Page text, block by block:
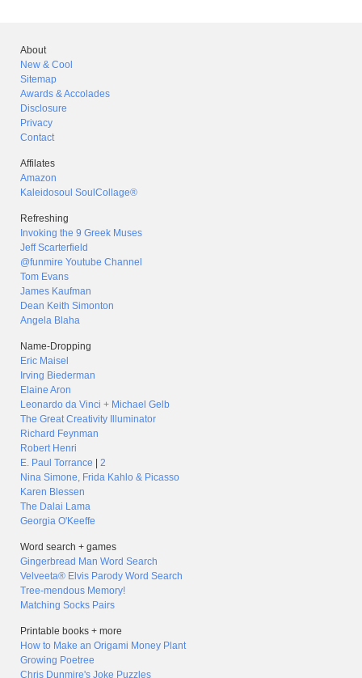
About
New & Cool
Sitemap
Awards & Accolades
Disclosure
Privacy
Contact
Affilates
Amazon
Kaleidosoul SoulCollage®
Refreshing
Invoking the 9 Greek Muses
Jeff Scarterfield
@funmire Youtube Channel
Tom Evans
James Kaufman
Dean Keith Simonton
Angela Blaha
Name-Dropping
Eric Maisel
Irving Biederman
Elaine Aron
Leonardo da Vinci + Michael Gelb
The Great Creativity Illuminator
Richard Feynman
Robert Henri
E. Paul Torrance
2
Nina Simone, Frida Kahlo & Picasso
Karen Blessen
The Dalai Lama
Georgia O'Keeffe
Word search + games
Gingerbread Man Word Search
Velveeta® Elvis Parody Word Search
Tree-mendous Memory!
Matching Socks Pairs
Printable books + more
How to Make an Origami Money Plant
Growing Poetree
Chris Dunmire's Joke Puzzles